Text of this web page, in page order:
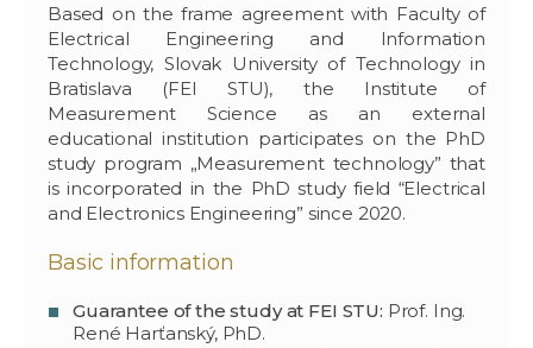
Based on the frame agreement with Faculty of
Electrical Engineering and Information
Technology, Slovak University of Technology in
Bratislava (FEI STU), the Institute of
Measurement Science as an external
educational institution participates on the PhD
study program „Measurement technology” that
is incorporated in the PhD study field “Electrical
and Electronics Engineering” since 2020.
Basic information
Guarantee of the study at FEI STU: Prof. Ing.
René Harťanský, PhD.